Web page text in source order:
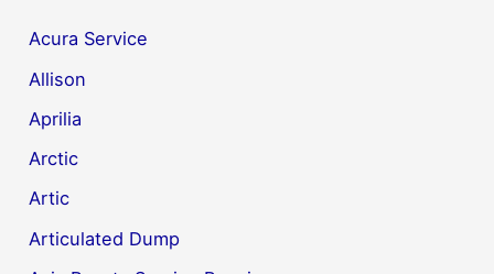
Acura Service
Allison
Aprilia
Arctic
Artic
Articulated Dump